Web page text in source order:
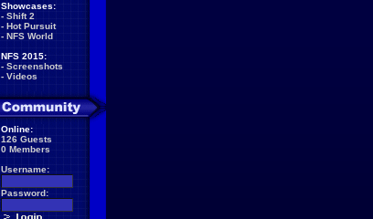
Showcases:
- Shift 2
- Hot Pursuit
- NFS World
NFS 2015:
- Screenshots
- Videos
Online:
126 Guests
0 Members
Username:
Password: